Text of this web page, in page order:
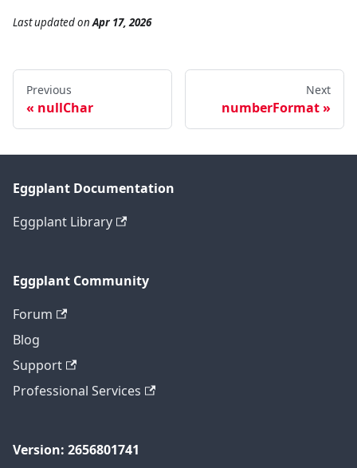
Last updatedonApr 17, 2026
Previous
nullChar
Next
numberFormat
Eggplant Documentation
Eggplant Library
Eggplant Community
Forum
Blog
Support
Professional Services
Version: 2656801741